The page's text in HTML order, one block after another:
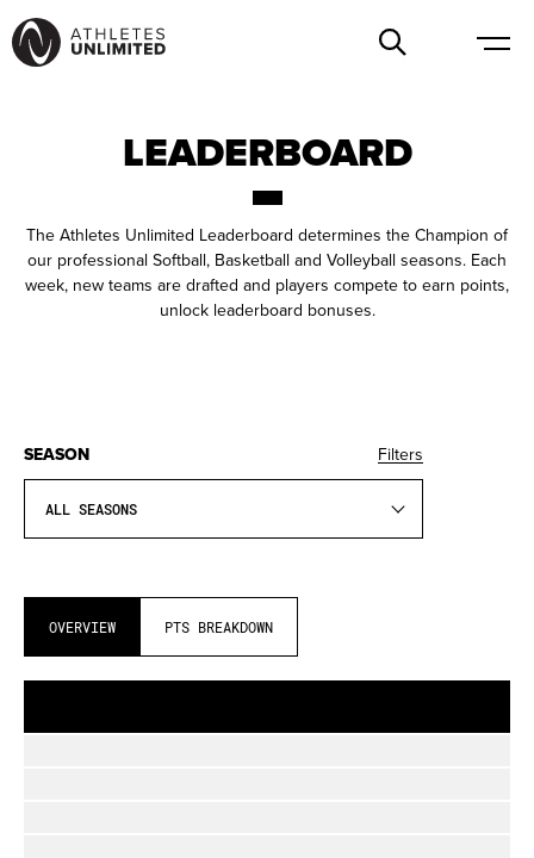
LEADERBOARD
The Athletes Unlimited Leaderboard determines the Champion of
our professional Softball, Basketball and Volleyball seasons. Each
week, new teams are drafted and players compete to earn points,
unlock leaderboard bonuses.
SEASON Filters
ALL SEASONS
OVERVIEW PTS BREAKDOWN